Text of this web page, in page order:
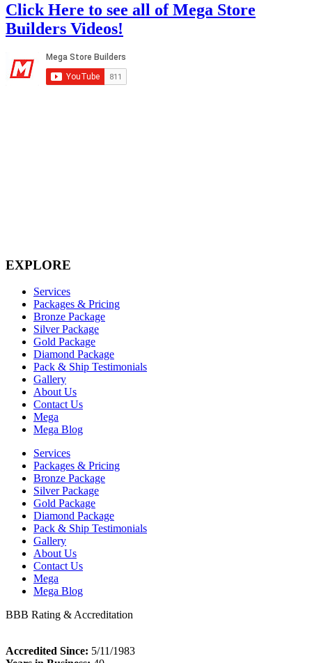
Click Here to see all of Mega Store
Builders Videos!
EXPLORE
Services
Packages & Pricing
Bronze Package
Silver Package
Gold Package
Diamond Package
Pack & Ship Testimonials
Gallery
About Us
Contact Us
Mega
Mega Blog
Services
Packages & Pricing
Bronze Package
Silver Package
Gold Package
Diamond Package
Pack & Ship Testimonials
Gallery
About Us
Contact Us
Mega
Mega Blog
BBB Rating & Accreditation
Accredited Since: 5/11/1983